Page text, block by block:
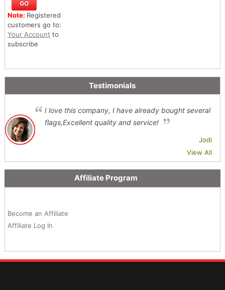
Note: Registered
customers go to:
Your Account to
subscribe
Testimonials
I love this company, I have already bought several
flags,Excellent quality and service!
Jodi
View All
Affiliate Program
Become an Affiliate
Affiliate Log In